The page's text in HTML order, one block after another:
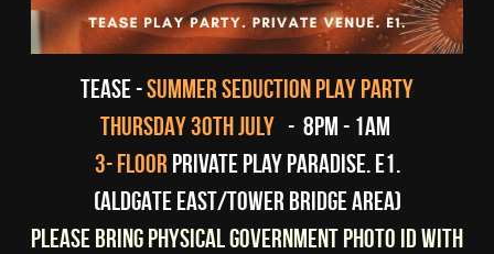
tease - SUMMER SEDUCTION PLAY PARTY
THURSDAY 30TH JULY -  8pm - 1am
3- floor Private play paradise. E1.
(ALDGATE EAST/TOWER BRIDGE AREA)
PLEASE BRING PHYSICAL GOVERNMENT PHOTO ID WITH